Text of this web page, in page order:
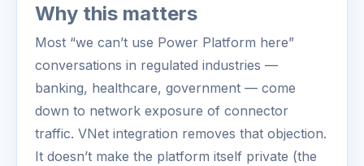
Why this matters
Most “we can’t use Power Platform here”
conversations in regulated industries —
banking, healthcare, government — come
down to network exposure of connector
traffic. VNet integration removes that objection.
It doesn’t make the platform itself private (the